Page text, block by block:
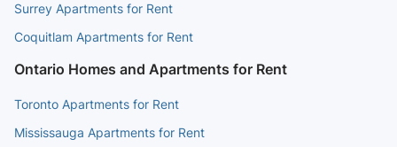
Surrey Apartments for Rent
Coquitlam Apartments for Rent
Ontario Homes and Apartments for Rent
Toronto Apartments for Rent
Mississauga Apartments for Rent